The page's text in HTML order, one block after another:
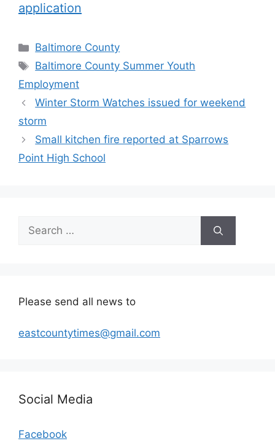
application
Categories
Baltimore County
Tags
Baltimore County Summer Youth
Employment
Winter Storm Watches issued for weekend
storm
Small kitchen fire reported at Sparrows
Point High School
Search
for:
Please send all news to
eastcountytimes@gmail.com
Social Media
Facebook